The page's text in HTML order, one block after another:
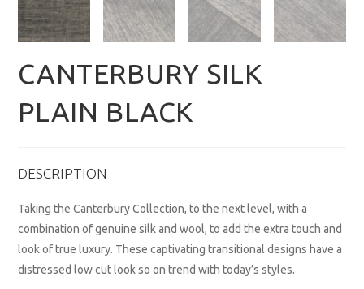
CANTERBURY SILK
PLAIN BLACK
DESCRIPTION
Taking the Canterbury Collection, to the next level, with a
combination of genuine silk and wool, to add the extra touch and
look of true luxury. These captivating transitional designs have a
distressed low cut look so on trend with today’s styles.